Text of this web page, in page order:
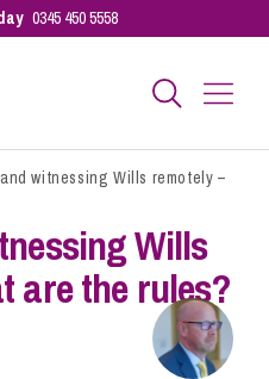
0345 450 5558
witnessing Wills remotely –
Wills
are the rules?